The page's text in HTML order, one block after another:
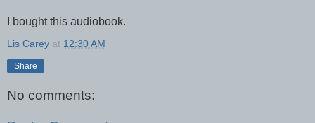
I bought this audiobook.
Lis Carey at 12:30 AM
Share
No comments: